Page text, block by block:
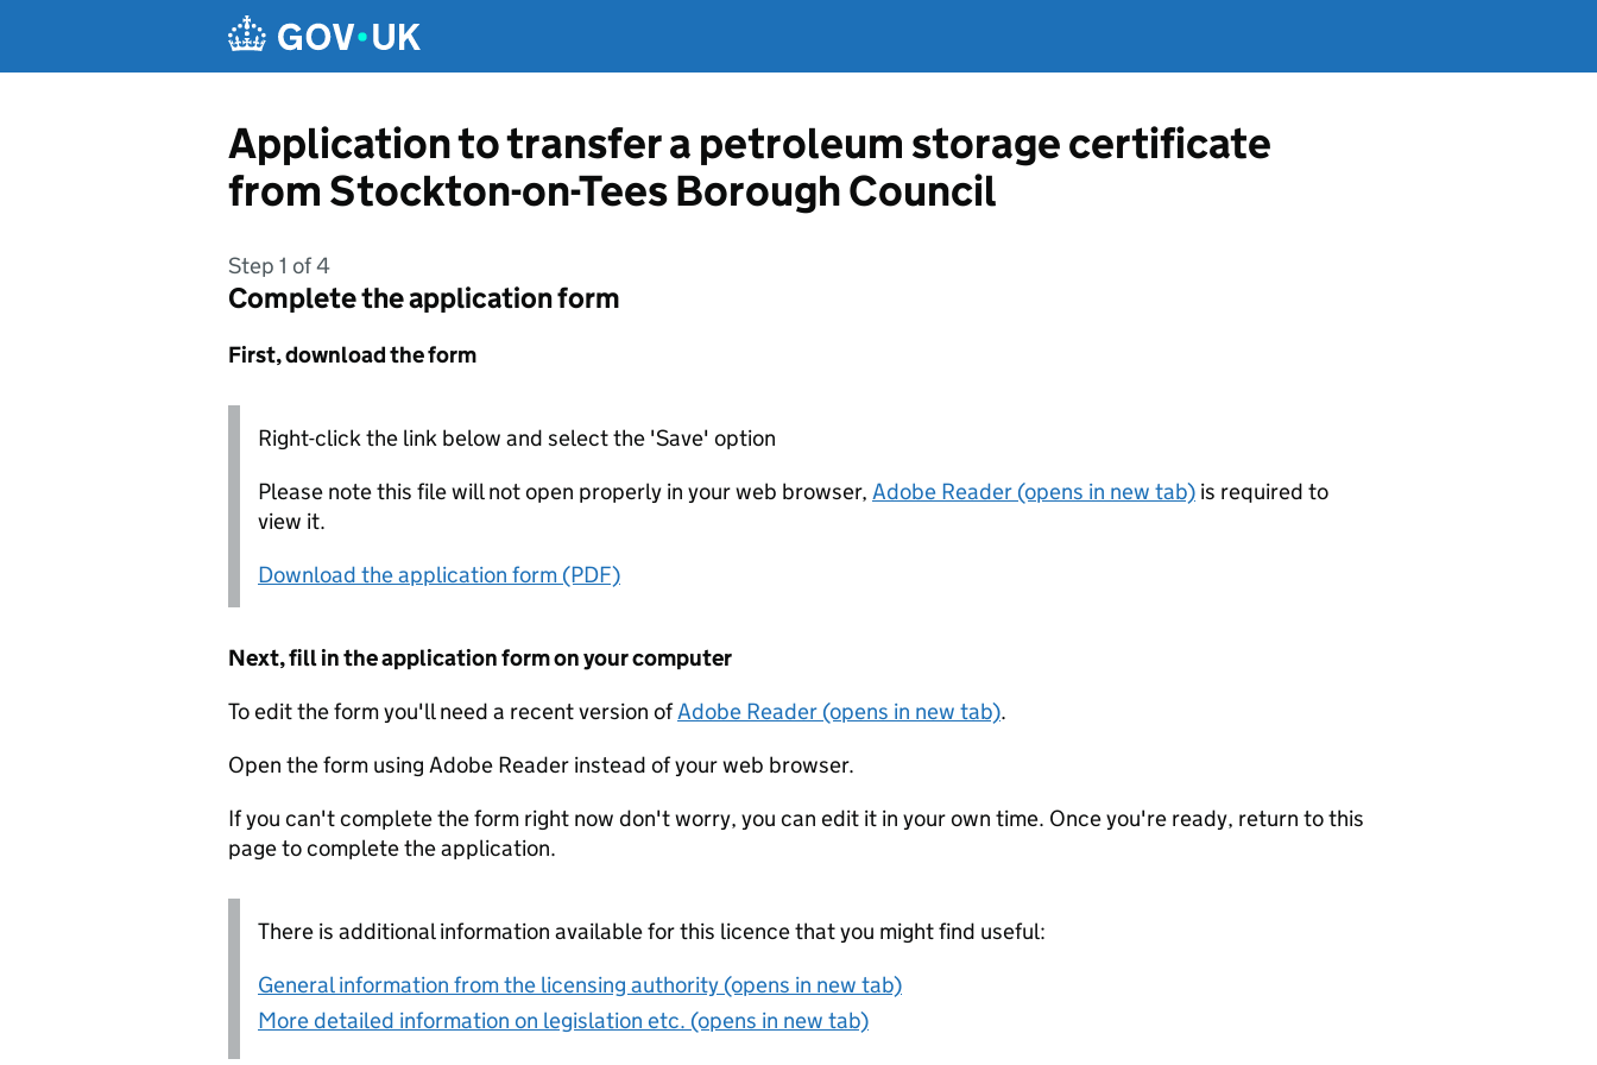
Application to transfer a petroleum storage certificate
from Stockton-on-Tees Borough Council
Step 1 of 4
Complete the application form
First, download the form
Right-click the link below and select the 'Save' option
Please note this file will not open properly in your web browser, Adobe Reader (opens in new tab) is required to
view it.
Download the application form (PDF)
Next, fill in the application form on your computer
To edit the form you'll need a recent version ofAdobe Reader (opens in new tab).
Open the form using Adobe Reader instead of your web browser.
If you can't complete the form right now don't worry, you can edit it in your own time. Once you're ready, return to this
page to complete the application.
There is additional information available for this licence that you might find useful:
General information from the licensing authority (opens in new tab)
More detailed information on legislation etc. (opens in new tab)